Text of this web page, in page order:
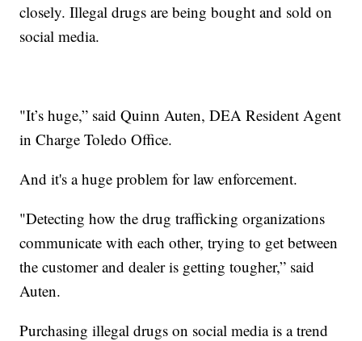
closely. Illegal drugs are being bought and sold on
social media.
"It’s huge,” said Quinn Auten, DEA Resident Agent
in Charge Toledo Office.
And it's a huge problem for law enforcement.
"Detecting how the drug trafficking organizations
communicate with each other, trying to get between
the customer and dealer is getting tougher,” said
Auten.
Purchasing illegal drugs on social media is a trend